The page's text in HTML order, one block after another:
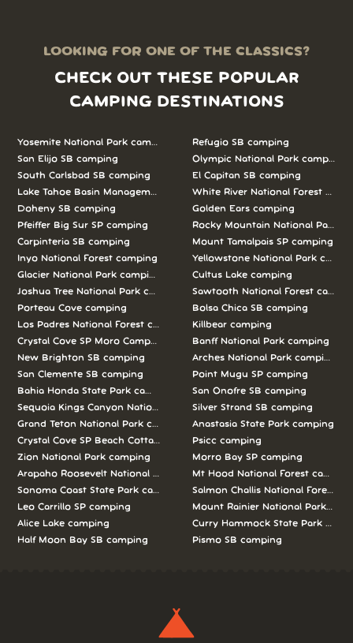
LOOKING FOR ONE OF THE CLASSICS?
CHECK OUT THESE POPULAR
CAMPING DESTINATIONS
Yosemite National Park camping
San Elijo SB camping
South Carlsbad SB camping
Lake Tahoe Basin Management Unit camping
Doheny SB camping
Pfeiffer Big Sur SP camping
Carpinteria SB camping
Inyo National Forest camping
Glacier National Park camping
Joshua Tree National Park camping
Porteau Cove camping
Los Padres National Forest camping
Crystal Cove SP Moro Campground camping
New Brighton SB camping
San Clemente SB camping
Bahia Honda State Park camping
Sequoia Kings Canyon National Parks camping
Grand Teton National Park camping
Crystal Cove SP Beach Cottages camping
Zion National Park camping
Arapaho Roosevelt National Forests Pawnee Ng camping
Sonoma Coast State Park camping
Leo Carrillo SP camping
Alice Lake camping
Half Moon Bay SB camping
Refugio SB camping
Olympic National Park camping
El Capitan SB camping
White River National Forest
Golden Ears camping
Rocky Mountain National Park
Mount Tamalpais SP camping
Yellowstone National Park
Cultus Lake camping
Sawtooth National Forest
Bolsa Chica SB camping
Killbear camping
Banff National Park camping
Arches National Park camping
Point Mugu SP camping
San Onofre SB camping
Silver Strand SB camping
Anastasia State Park camping
Psicc camping
Morro Bay SP camping
Mt Hood National Forest camping
Salmon Challis National Forest
Mount Rainier National Park
Curry Hammock State Park
Pismo SB camping